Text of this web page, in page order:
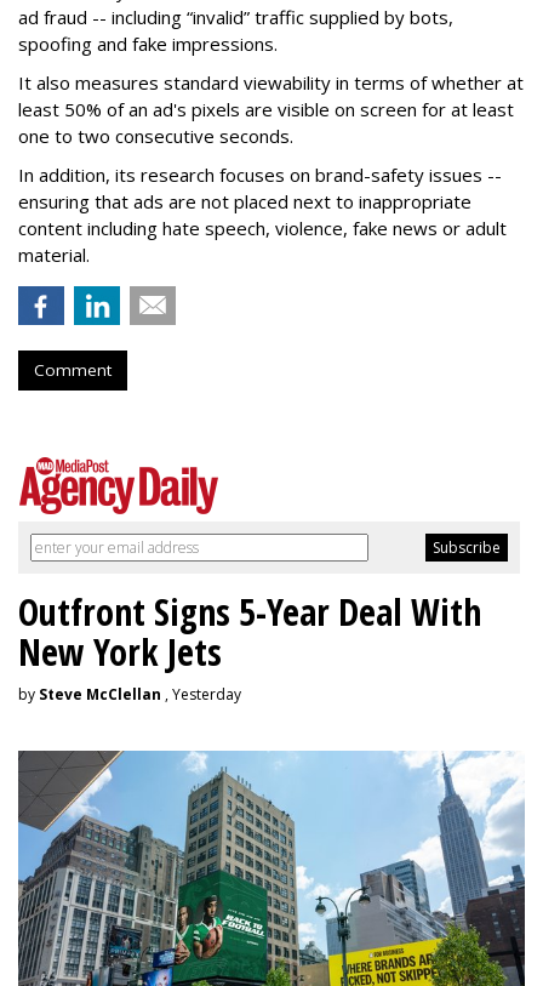
ad fraud -- including “invalid” traffic supplied by bots,
spoofing and fake impressions.
It also measures standard viewability in terms of whether at
least 50% of an ad's pixels are visible on screen for at least
one to two consecutive seconds.
In addition, its research focuses on brand-safety issues --
ensuring that ads are not placed next to inappropriate
content including hate speech, violence, fake news or adult
material.
Comment
Outfront Signs 5-Year Deal With
New York Jets
by Steve McClellan , Yesterday